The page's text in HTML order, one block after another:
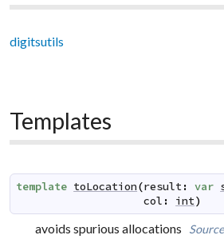
digitsutils
Templates
template toLocation(result: var
col : int)
avoids spurious allocations Source